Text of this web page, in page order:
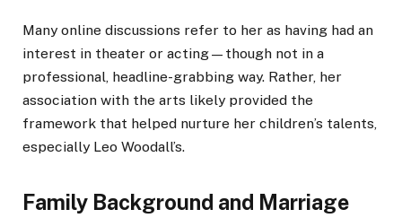
Many online discussions refer to her as having had an
interest in theater or acting—though not in a
professional, headline-grabbing way. Rather, her
association with the arts likely provided the
framework that helped nurture her children’s talents,
especially Leo Woodall’s.
Family Background and Marriage